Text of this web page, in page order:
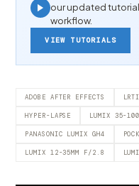
our updated
workflow.
VIEW TUTORIALS
ADOBE AFTER EFFECTS
HYPER-LAPSE LUMIX 35-
PANASONIC LUMIX GH4
LUMIX 12-35MM F/2.8